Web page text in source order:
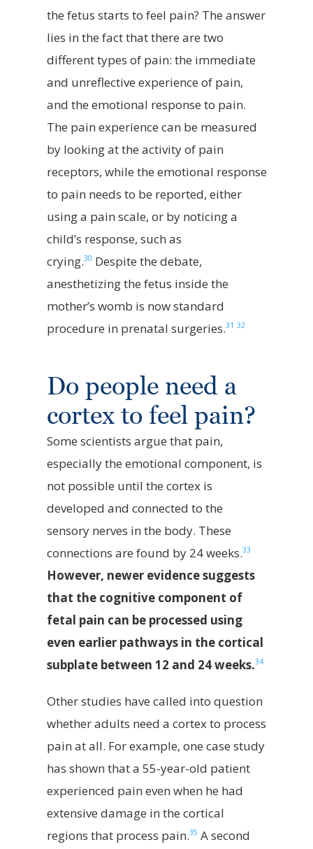
the fetus starts to feel pain? The answer
lies in the fact that there are two
different types of pain: the immediate
and unreflective experience of pain,
and the emotional response to pain.
The pain experience can be measured
by looking at the activity of pain
receptors, while the emotional response
to pain needs to be reported, either
using a pain scale, or by noticing a
child’s response, such as
crying.30 Despite the debate,
anesthetizing the fetus inside the
mother’s womb is now standard
procedure in prenatal surgeries.31 32
Do people need a
cortex to feel pain?
Some scientists argue that pain,
especially the emotional component, is
not possible until the cortex is
developed and connected to the
sensory nerves in the body. These
connections are found by 24 weeks.33
However, newer evidence suggests
that the cognitive component of
fetal pain can be processed using
even earlier pathways in the cortical
subplate between 12 and 24 weeks.34
Other studies have called into question
whether adults need a cortex to process
pain at all. For example, one case study
has shown that a 55-year-old patient
experienced pain even when he had
extensive damage in the cortical
regions that process pain.35 A second